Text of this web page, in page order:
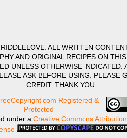
ALL WRITTEN
AND ORIGINAL RECIPES ON
UNLESS OTHERWISE INDICATED.
ASK BEFORE USING. PLEASE
CREDIT. THANK YOU.
under a Creative Commons